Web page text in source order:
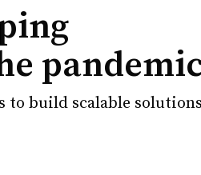
to build scalable solutions